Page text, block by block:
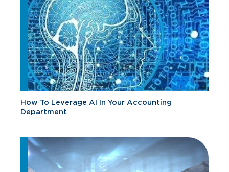
How To Leverage AI In Your Accounting
Department